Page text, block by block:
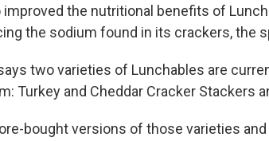
the nutritional benefits of
the sodium found in its crackers, the
two varieties of Lunchables are
Turkey and Cheddar Cracker Stackers
bought versions of those varieties